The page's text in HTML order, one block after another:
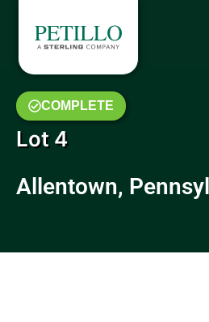
COMPLETE
Lot 4
Allentown,